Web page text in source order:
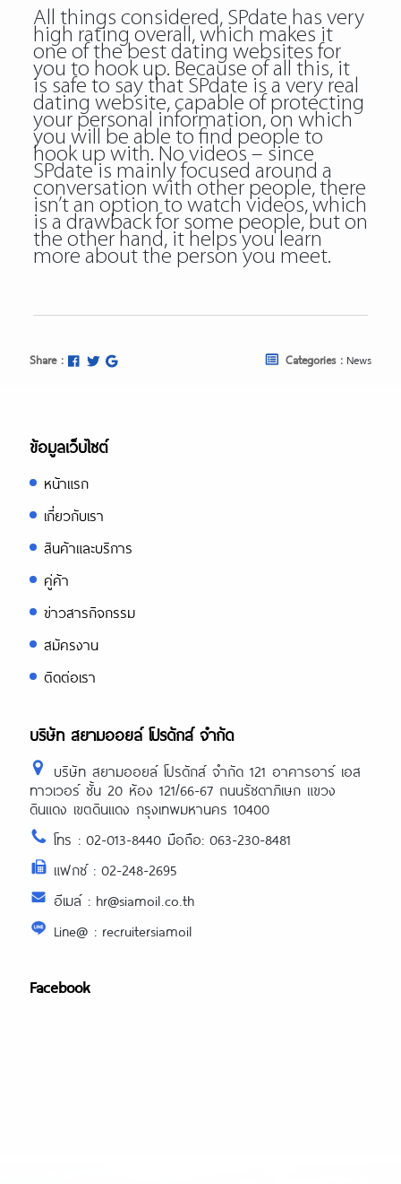
All things considered, SPdate has very
high rating overall, which makes it
one of the best dating websites for
you to hook up. Because of all this, it
is safe to say that SPdate is a very real
dating website, capable of protecting
your personal information, on which
you will be able to find people to
hook up with. No videos – since
SPdate is mainly focused around a
conversation with other people, there
isn’t an option to watch videos, which
is a drawback for some people, but on
the other hand, it helps you learn
more about the person you meet.
Share : Categories : News
ข้อมูลเว็บไซต์
หน้าแรก
เกี่ยวกับเรา
สินค้าและบริการ
คู่ค้า
ข่าวสารกิจกรรม
สมัครงาน
ติดต่อเรา
บริษัท สยามออยล์ โปรดักส์ จำกัด
บริษัท สยามออยล์ โปรดักส์ จำกัด 121 อาคารอาร์ เอส
ทาวเวอร์ ชั้น 20 ห้อง 121/66-67 ถนนรัชดาภิเษก แขวง
ดินแดง เขตดินแดง กรุงเทพมหานคร 10400
โทร : 02-013-8440 มือถือ: 063-230-8481
แฟกซ์ : 02-248-2695
อีเมล์ : hr@siamoil.co.th
Line@ : recruitersiamoil
Facebook